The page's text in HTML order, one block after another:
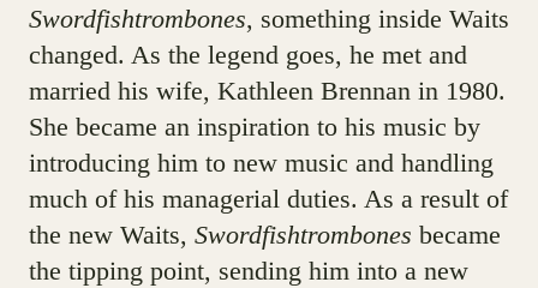
Swordfishtrombones, something inside Waits
changed. As the legend goes, he met and
married his wife, Kathleen Brennan in 1980.
She became an inspiration to his music by
introducing him to new music and handling
much of his managerial duties. As a result of
the new Waits, Swordfishtrombones became
the tipping point, sending him into a new